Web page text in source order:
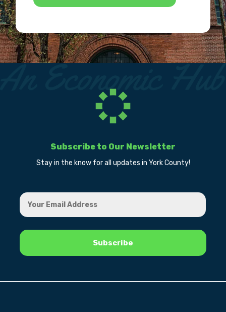
Subscribe to Our Newsletter
Stay in the know for all updates in York County!